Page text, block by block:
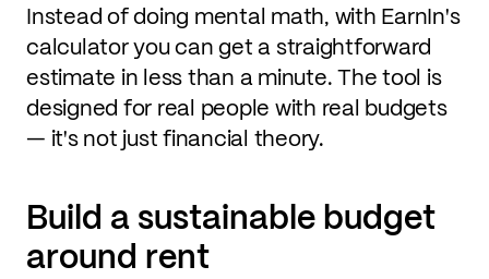
Instead of doing mental math, with EarnIn's
calculator you can get a straightforward
estimate in less than a minute. The tool is
designed for real people with real budgets
— it's not just financial theory.
Build a sustainable budget
around rent